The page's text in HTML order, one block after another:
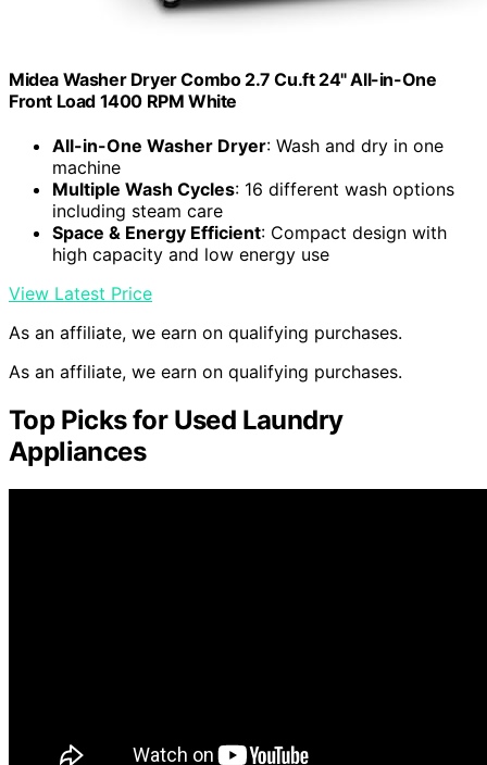
Midea Washer Dryer Combo 2.7 Cu.ft 24" All-in-One
Front Load 1400 RPM White
All-in-One Washer Dryer: Wash and dry in one
machine
Multiple Wash Cycles: 16 different wash options
including steam care
Space & Energy Efficient: Compact design with
high capacity and low energy use
View Latest Price
As an affiliate, we earn on qualifying purchases.
As an affiliate, we earn on qualifying purchases.
Top Picks for Used Laundry
Appliances